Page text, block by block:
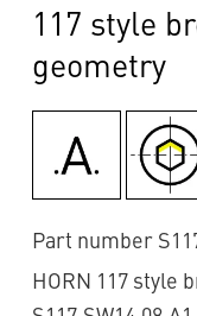
117 style
geometry
Part number
HORN 117 style